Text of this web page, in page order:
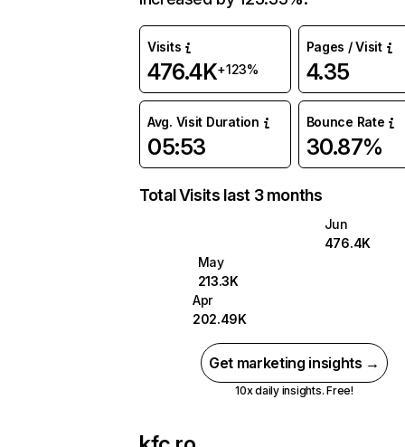
Visits
476.4K+123%
Pages / Visit
4.35
Avg. Visit Duration
05:53
Bounce Rate
30.87%
Total Visits last 3 months
Jun
476.4K
May
213.3K
Apr
202.49K
Get marketing insights →
10x daily insights. Free!